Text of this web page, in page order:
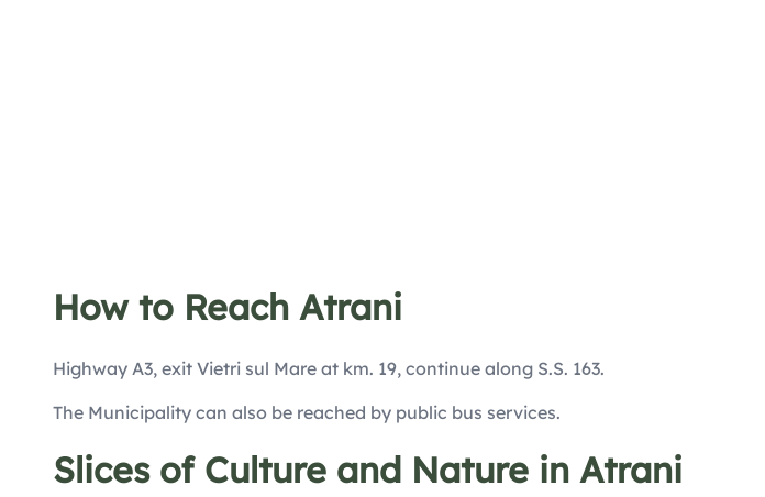
How to Reach Atrani
Highway A3, exit Vietri sul Mare at km. 19, continue along S.S. 163.
The Municipality can also be reached by public bus services.
Slices of Culture and Nature in Atrani